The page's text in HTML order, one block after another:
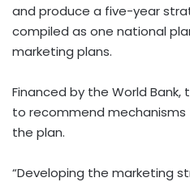
and produce a five-year
compiled as one national
marketing plans.
Financed by the World
to recommend
the plan.
“Developing the marketing